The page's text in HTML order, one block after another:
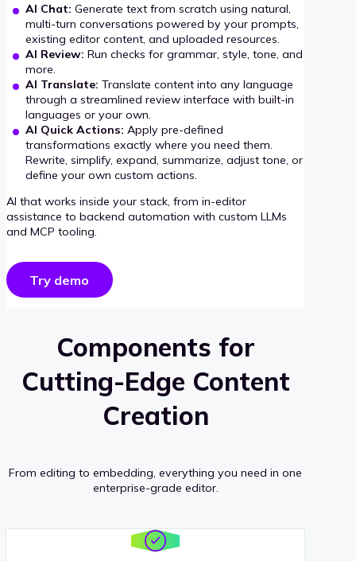
AI Chat: Generate text from scratch using natural,
multi-turn conversations powered by your prompts,
existing editor content, and uploaded resources.
AI Review: Run checks for grammar, style, tone, and
more.
AI Translate: Translate content into any language
through a streamlined review interface with built-in
languages or your own.
AI Quick Actions: Apply pre-defined
transformations exactly where you need them.
Rewrite, simplify, expand, summarize, adjust tone, or
define your own custom actions.
AI that works inside your stack, from in-editor
assistance to backend automation with custom LLMs
and MCP tooling.
Try demo
Components for
Cutting-Edge Content
Creation
From editing to embedding, everything you need in one
enterprise-grade editor.